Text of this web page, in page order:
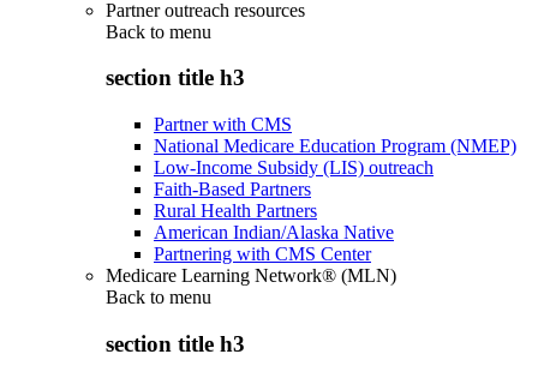
Partner outreach resources
Back to menu
section title h3
Partner with CMS
National Medicare Education Program (NMEP)
Low-Income Subsidy (LIS) outreach
Faith-Based Partners
Rural Health Partners
American Indian/Alaska Native
Partnering with CMS Center
Medicare Learning Network® (MLN)
Back to menu
section title h3